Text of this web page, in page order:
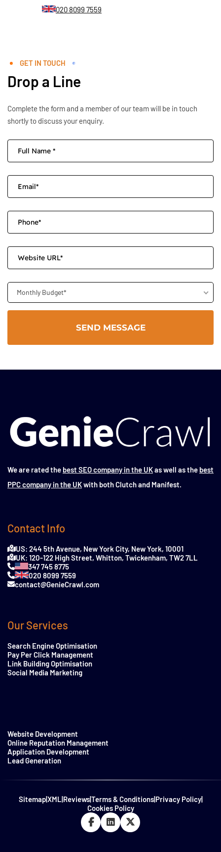
020 8099 7559
GET IN TOUCH
Drop a Line
Complete the form and a member of our team will be in touch
shortly to discuss your enquiry.
Monthly Budget*
We are rated the best SEO company in the UKas well as the best
PPC company in the UKwith both Clutch and Manifest.
Contact Info
US: 244 5th Avenue, New York City, New York, 10001
UK: 120-122 High Street, Whitton, Twickenham, TW2 7LL
347 745 8775
020 8099 7559
contact@GenieCrawl.com
Our Services
Search Engine Optimisation
Pay Per Click Management
Link Building Optimisation
Social Media Marketing
Website Development
Online Reputation Management
Application Development
Lead Generation
Sitemap|XML|Reviews|Terms & Conditions|Privacy Policy|
Cookies Policy